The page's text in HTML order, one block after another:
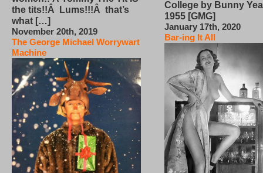
the tits!!Â Lums!!!Â that’s
what […]
November 20th, 2019
The George Michael Worrywart
Machine
College by Bunny
1955 [GMG]
January 17th, 2020
Bar-ing It All